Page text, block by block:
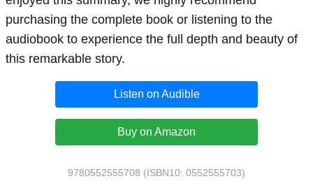
purchasing the complete book or listening to the
audiobook to experience the full depth and beauty of
this remarkable story.
Listen on Audible
Buy on Amazon
9780552555708 (ISBN10: 0552555703)